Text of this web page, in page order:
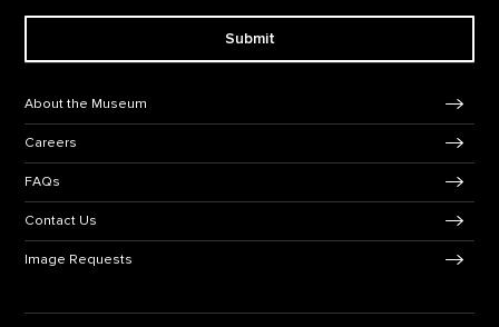
Submit
About the Museum
Careers
FAQs
Contact Us
Image Requests